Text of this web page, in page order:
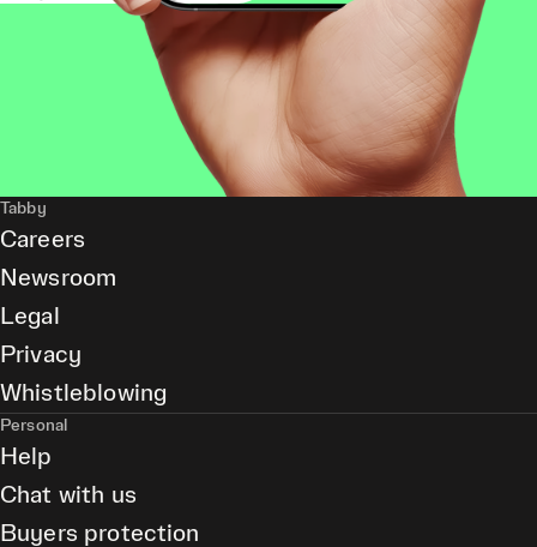
Tabby
Careers
Newsroom
Legal
Privacy
Whistleblowing
Personal
Help
Chat with us
Buyers protection